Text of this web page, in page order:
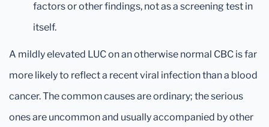
factors or other findings, not as a screening test in
itself.
A mildly elevated LUC on an otherwise normal CBC is far
more likely to reflect a recent viral infection than a blood
cancer. The common causes are ordinary; the serious
ones are uncommon and usually accompanied by other